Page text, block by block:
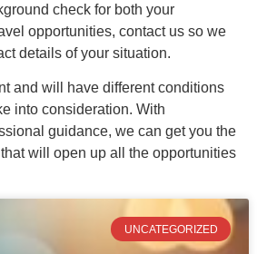
check for both your
opportunities, contact us so we
details of your situation.
and will have different conditions
into consideration. With
guidance, we can get you the
will open up all the opportunities
UNCATEGORIZED